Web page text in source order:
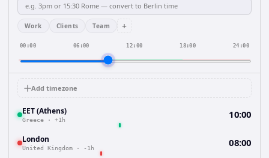
Work Clients Team +
00:00 06:00 12:00 18:00 24:00
Add timezone
EET (Athens)
Greece · +1h 10:00
London
United Kingdom · -1h 08:00